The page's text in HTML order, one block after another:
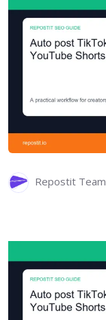
Repostit Team